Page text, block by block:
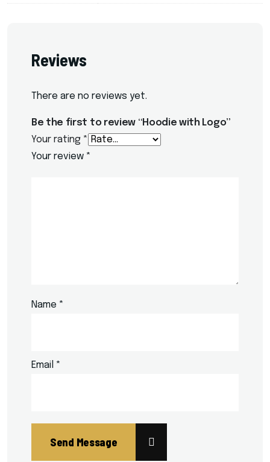
Reviews
There are no reviews yet.
Be the first to review “Hoodie with Logo”
Your rating *
Your review *
Name *
Email *